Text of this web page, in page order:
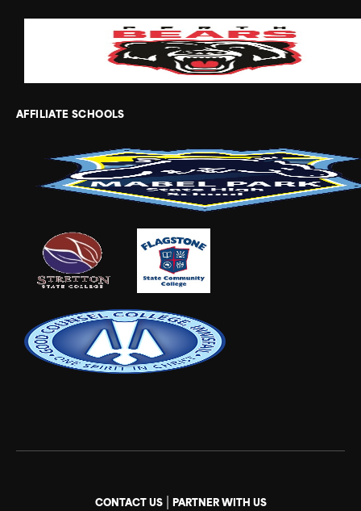
AFFILIATE SCHOOLS
CONTACT US| PARTNER WITH US